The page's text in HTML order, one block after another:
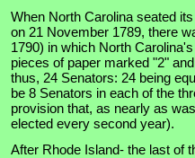
When North Carolina seated
on 21 November 1789, there
1790) in which North
pieces of paper marked "2"
thus, 24 Senators: 24 being
be 8 Senators in each of the
provision that, as nearly as
elected every second year).
After Rhode Island- the last of